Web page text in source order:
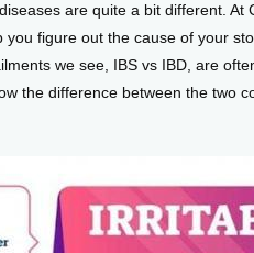
are quite a bit different. At
you figure out the cause of your
we see, IBS vs IBD, are
the difference between the two